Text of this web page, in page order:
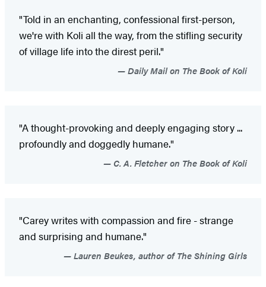
"Told in an enchanting, confessional first-person,
we're with Koli all the way, from the stifling security
of village life into the direst peril."
Daily Mail on The Book of Koli
"A thought-provoking and deeply engaging story ...
profoundly and doggedly humane."
C. A. Fletcher on The Book of Koli
"Carey writes with compassion and fire - strange
and surprising and humane."
Lauren Beukes, author of The Shining Girls